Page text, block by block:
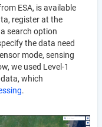
ESA, is available
register at the
search option
the data need
mode, sensing
we used Level-1
which
.